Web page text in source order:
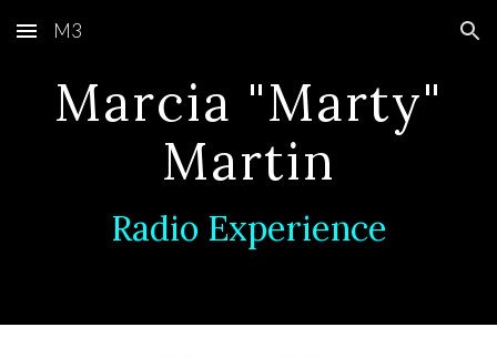
Skip to main content Skip to navigation
M3
Marcia "Marty"
Martin
Radio Experience